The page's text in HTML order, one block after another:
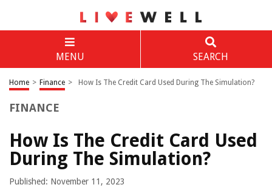
MENU SEARCH
Home > Finance > How Is The Credit Card Used During The Simulation?
FINANCE
How Is The Credit Card Used
During The Simulation?
Published: November 11, 2023